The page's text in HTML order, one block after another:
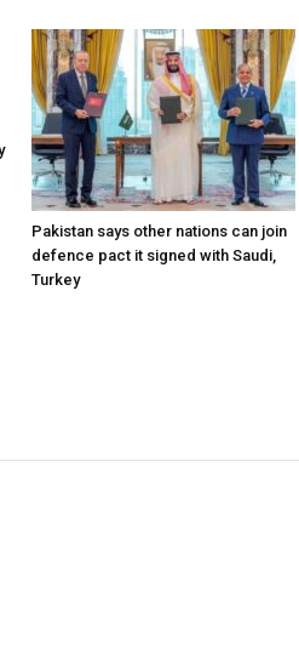
Pakistan says other nations can join
defence pact it signed with Saudi,
Turkey